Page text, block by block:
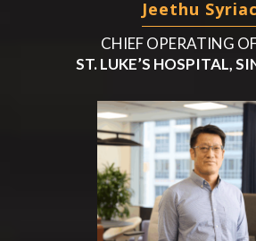
Jeethu Syriac
CHIEF OPERATING
ST. LUKE’S HOSPITAL,